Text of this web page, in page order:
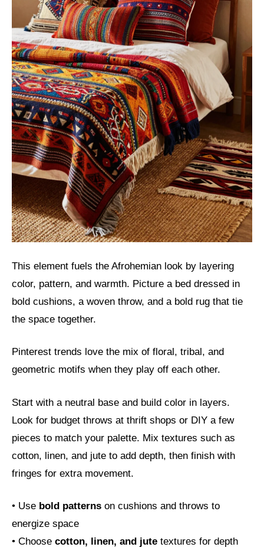
This element fuels the Afrohemian look by layering
color, pattern, and warmth. Picture a bed dressed in
bold cushions, a woven throw, and a bold rug that tie
the space together.
Pinterest trends love the mix of floral, tribal, and
geometric motifs when they play off each other.
Start with a neutral base and build color in layers.
Look for budget throws at thrift shops or DIY a few
pieces to match your palette. Mix textures such as
cotton, linen, and jute to add depth, then finish with
fringes for extra movement.
• Use bold patterns on cushions and throws to
energize space
• Choose cotton, linen, and jute textures for depth